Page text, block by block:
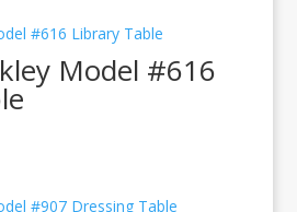
Model #616